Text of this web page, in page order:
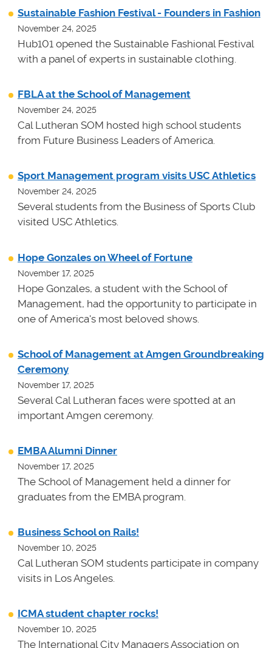
Sustainable Fashion Festival - Founders in Fashion
November 24, 2025
Hub101 opened the Sustainable Fashional Festival
with a panel of experts in sustainable clothing.
FBLA at the School of Management
November 24, 2025
Cal Lutheran SOM hosted high school students
from Future Business Leaders of America.
Sport Management program visits USC Athletics
November 24, 2025
Several students from the Business of Sports Club
visited USC Athletics.
Hope Gonzales on Wheel of Fortune
November 17, 2025
Hope Gonzales, a student with the School of
Management, had the opportunity to participate in
one of America's most beloved shows.
School of Management at Amgen Groundbreaking
Ceremony
November 17, 2025
Several Cal Lutheran faces were spotted at an
important Amgen ceremony.
EMBA Alumni Dinner
November 17, 2025
The School of Management held a dinner for
graduates from the EMBA program.
Business School on Rails!
November 10, 2025
Cal Lutheran SOM students participate in company
visits in Los Angeles.
ICMA student chapter rocks!
November 10, 2025
The International City Managers Association on